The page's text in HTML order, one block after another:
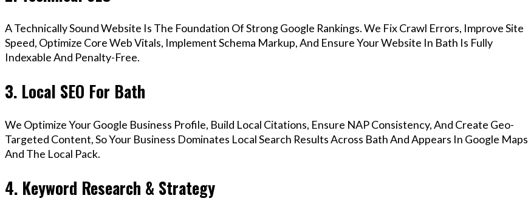
A Technically Sound Website Is The Foundation Of Strong Google Rankings. We Fix Crawl Errors, Improve Site
Speed, Optimize Core Web Vitals, Implement Schema Markup, And Ensure Your Website In Bath Is Fully
Indexable And Penalty-Free.
3. Local SEO For Bath
We Optimize Your Google Business Profile, Build Local Citations, Ensure NAP Consistency, And Create Geo-
Targeted Content, So Your Business Dominates Local Search Results Across Bath And Appears In Google Maps
And The Local Pack.
4. Keyword Research & Strategy